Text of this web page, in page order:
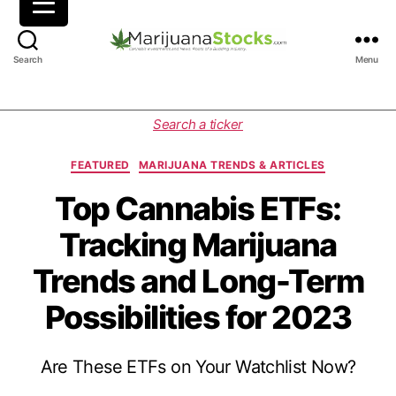
Search
i
j
u
a
a
S
t
o
c
k
s
C
Menu
Search a ticker
C
t
e
o
r
i
e
s
FEATURED MARIJUANA TRENDS & ARTICLES
Top Cannabis ETFs:
Tracking Marijuana
Trends and Long-Term
Possibilities for 2023
Are These ETFs on Your Watchlist Now?